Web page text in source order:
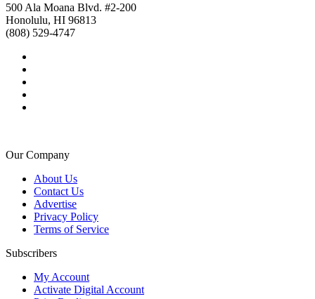
500 Ala Moana Blvd. #2-200
Honolulu, HI 96813
(808) 529-4747
Our Company
About Us
Contact Us
Advertise
Privacy Policy
Terms of Service
Subscribers
My Account
Activate Digital Account